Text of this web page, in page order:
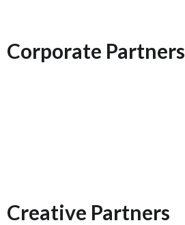
Corporate Partners
Creative Partners